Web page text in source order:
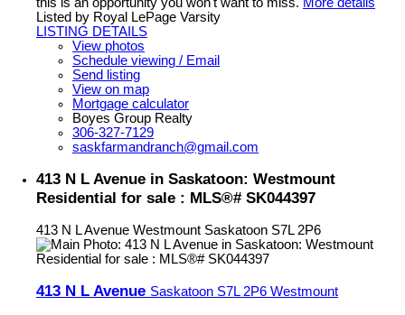
Listed by Royal LePage Varsity
LISTING DETAILS
View photos
Schedule viewing / Email
Send listing
View on map
Mortgage calculator
Boyes Group Realty
306-327-7129
saskfarmandranch@gmail.com
413 N L Avenue in Saskatoon: Westmount
Residential for sale : MLS®# SK044397
413 N L Avenue Westmount Saskatoon S7L 2P6
413 N L Avenue Saskatoon S7L 2P6 Westmount